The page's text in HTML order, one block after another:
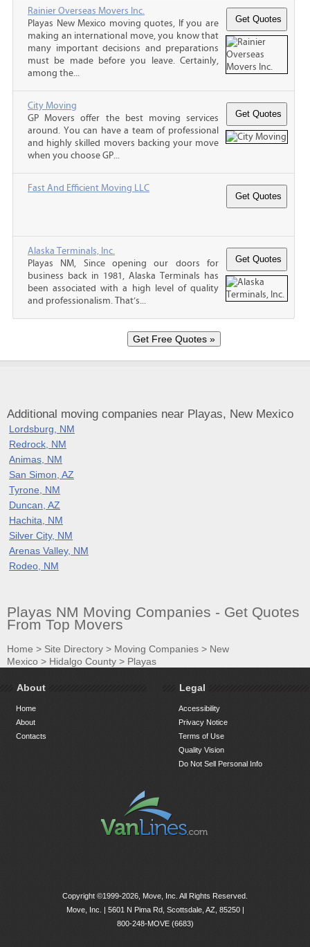
Rainier Overseas Movers Inc.
Playas New Mexico moving quotes, If you are
making an international move, you know that
many important decisions and preparations
must be made before you leave. Certainly,
among the...
City Moving
GP Movers offer the best moving services
around. You can have a team of professional
and highly skilled movers backing your move
when you choose GP...
Fast And Efficient Moving LLC
Alaska Terminals, Inc.
Playas NM, Since opening our doors for
business back in 1981, Alaska Terminals has
been associated with a high level of quality
and professionalism. That’s...
Additional moving companies near Playas, New Mexico
Lordsburg, NM
Redrock, NM
Animas, NM
San Simon, AZ
Tyrone, NM
Duncan, AZ
Hachita, NM
Silver City, NM
Arenas Valley, NM
Rodeo, NM
Playas NM Moving Companies - Get Quotes
From Top Movers
Home > Site Directory > Moving Companies > New
Mexico > Hidalgo County > Playas
About
Home
About
Contacts
Legal
Accessibility
Privacy Notice
Terms of Use
Quality Vision
Do Not Sell Personal Info
Copyright ©1999-2026, Move, Inc. All Rights Reserved.
Move, Inc. | 5601 N Pima Rd, Scottsdale, AZ, 85250|
800-248-MOVE (6683)